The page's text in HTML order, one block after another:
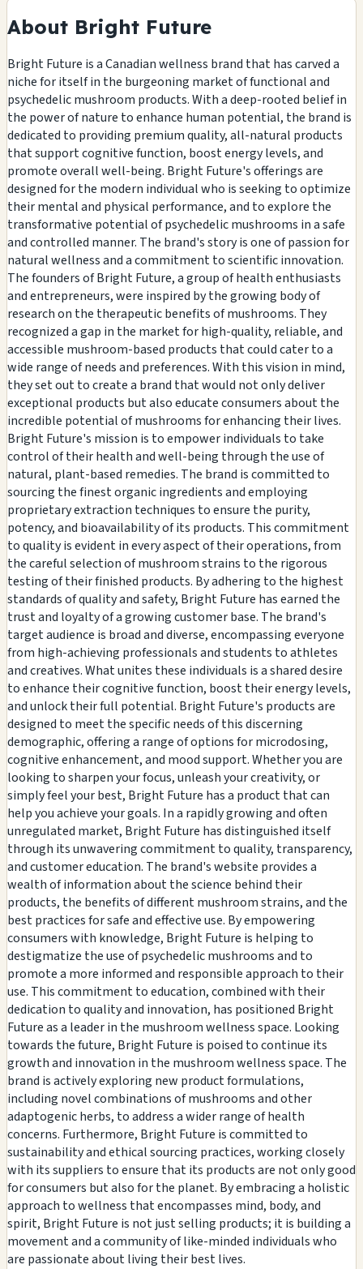
About Bright Future
Bright Future is a Canadian wellness brand that has carved a
niche for itself in the burgeoning market of functional and
psychedelic mushroom products. With a deep-rooted belief in
the power of nature to enhance human potential, the brand is
dedicated to providing premium quality, all-natural products
that support cognitive function, boost energy levels, and
promote overall well-being. Bright Future's offerings are
designed for the modern individual who is seeking to optimize
their mental and physical performance, and to explore the
transformative potential of psychedelic mushrooms in a safe
and controlled manner. The brand's story is one of passion for
natural wellness and a commitment to scientific innovation.
The founders of Bright Future, a group of health enthusiasts
and entrepreneurs, were inspired by the growing body of
research on the therapeutic benefits of mushrooms. They
recognized a gap in the market for high-quality, reliable, and
accessible mushroom-based products that could cater to a
wide range of needs and preferences. With this vision in mind,
they set out to create a brand that would not only deliver
exceptional products but also educate consumers about the
incredible potential of mushrooms for enhancing their lives.
Bright Future's mission is to empower individuals to take
control of their health and well-being through the use of
natural, plant-based remedies. The brand is committed to
sourcing the finest organic ingredients and employing
proprietary extraction techniques to ensure the purity,
potency, and bioavailability of its products. This commitment
to quality is evident in every aspect of their operations, from
the careful selection of mushroom strains to the rigorous
testing of their finished products. By adhering to the highest
standards of quality and safety, Bright Future has earned the
trust and loyalty of a growing customer base. The brand's
target audience is broad and diverse, encompassing everyone
from high-achieving professionals and students to athletes
and creatives. What unites these individuals is a shared desire
to enhance their cognitive function, boost their energy levels,
and unlock their full potential. Bright Future's products are
designed to meet the specific needs of this discerning
demographic, offering a range of options for microdosing,
cognitive enhancement, and mood support. Whether you are
looking to sharpen your focus, unleash your creativity, or
simply feel your best, Bright Future has a product that can
help you achieve your goals. In a rapidly growing and often
unregulated market, Bright Future has distinguished itself
through its unwavering commitment to quality, transparency,
and customer education. The brand's website provides a
wealth of information about the science behind their
products, the benefits of different mushroom strains, and the
best practices for safe and effective use. By empowering
consumers with knowledge, Bright Future is helping to
destigmatize the use of psychedelic mushrooms and to
promote a more informed and responsible approach to their
use. This commitment to education, combined with their
dedication to quality and innovation, has positioned Bright
Future as a leader in the mushroom wellness space. Looking
towards the future, Bright Future is poised to continue its
growth and innovation in the mushroom wellness space. The
brand is actively exploring new product formulations,
including novel combinations of mushrooms and other
adaptogenic herbs, to address a wider range of health
concerns. Furthermore, Bright Future is committed to
sustainability and ethical sourcing practices, working closely
with its suppliers to ensure that its products are not only good
for consumers but also for the planet. By embracing a holistic
approach to wellness that encompasses mind, body, and
spirit, Bright Future is not just selling products; it is building a
movement and a community of like-minded individuals who
are passionate about living their best lives.